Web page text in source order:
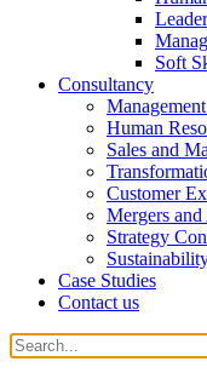
Soft
Consultancy
Human
Sales and
Customer
Mergers
Strategy
Case Studies
Contact us